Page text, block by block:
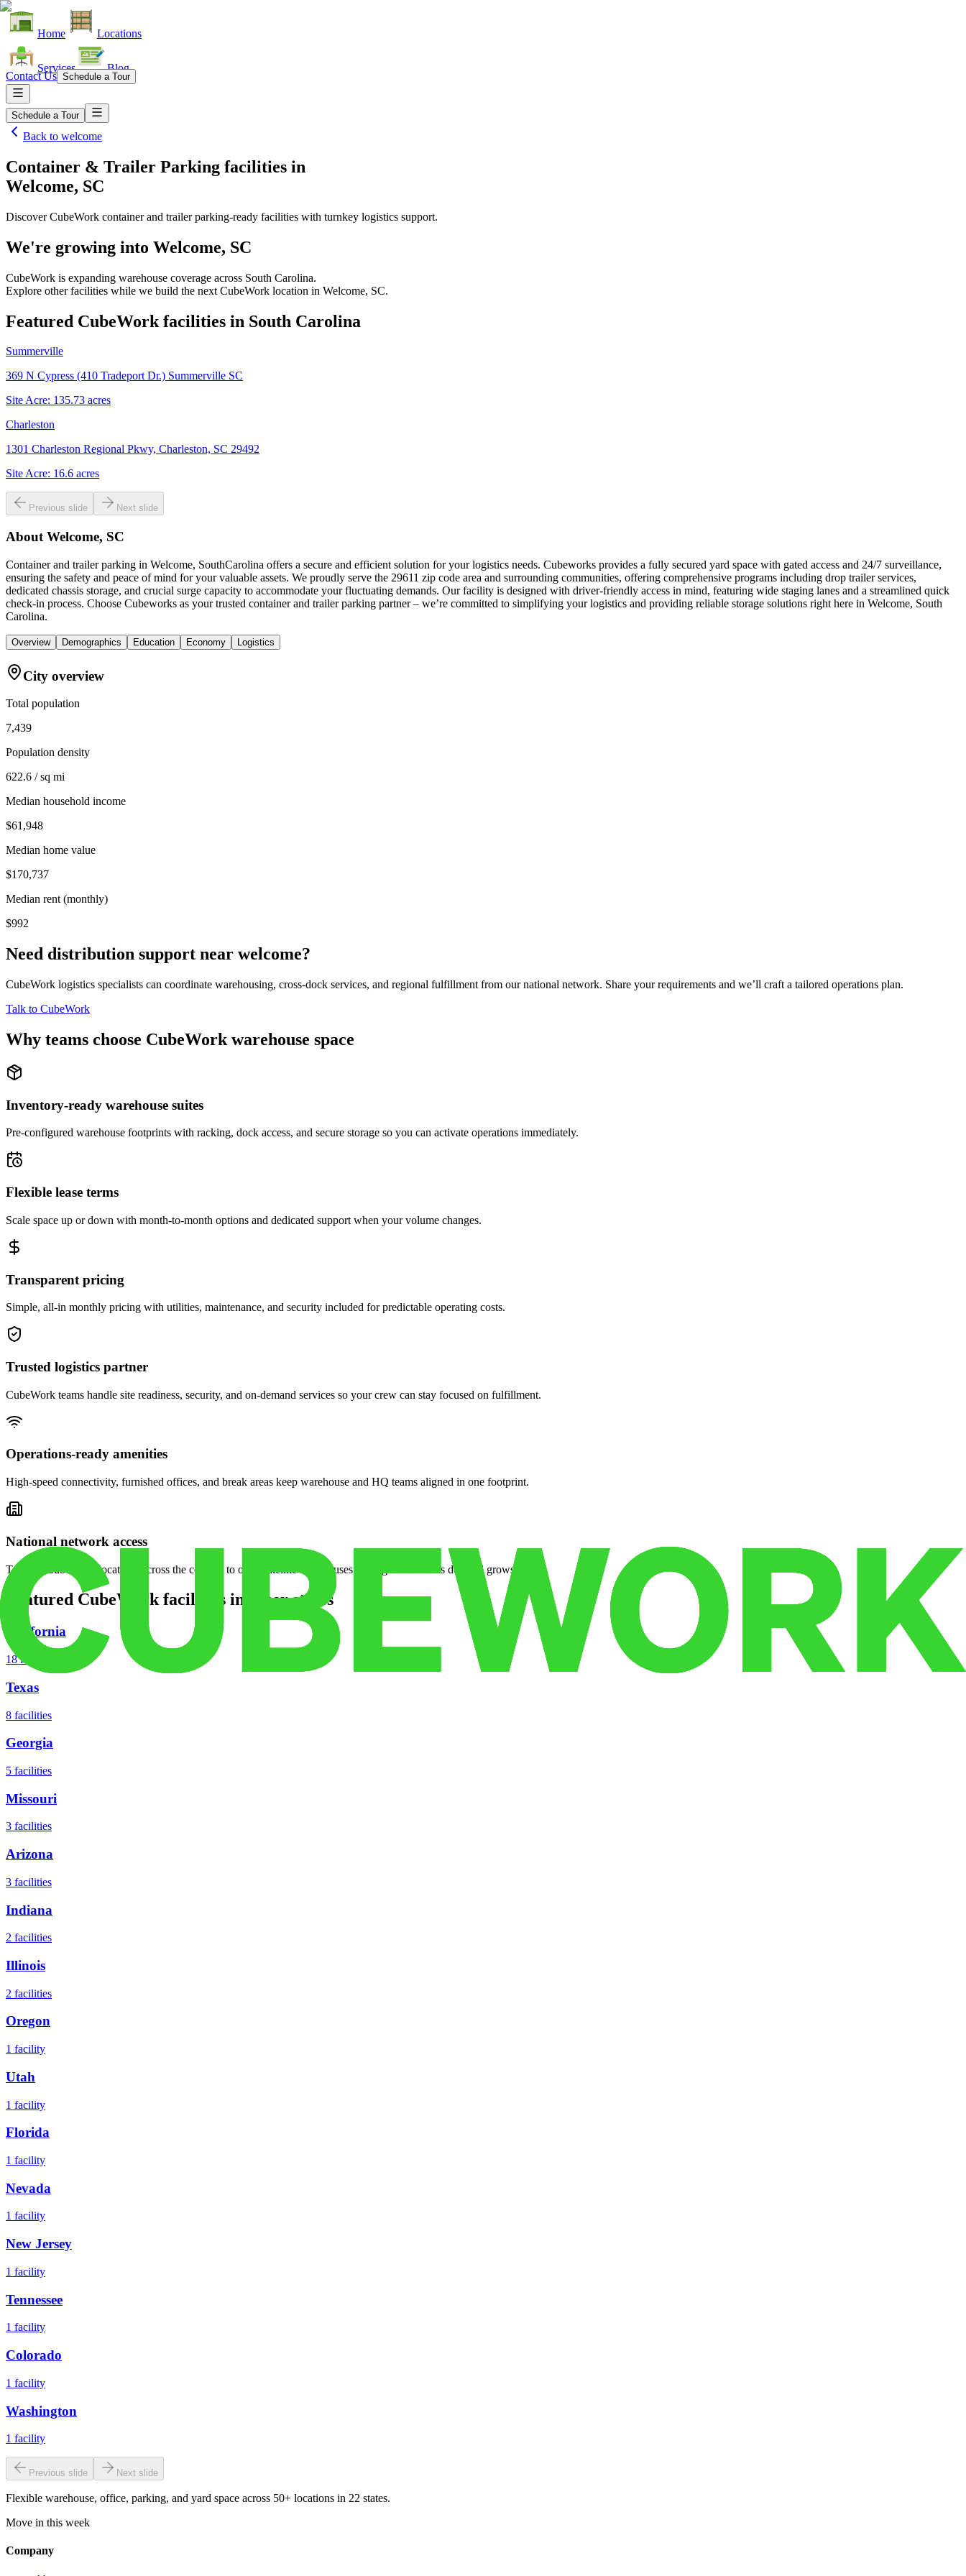
Home Locations
Services Blog
Contact Us Schedule a Tour
Schedule a Tour
Back to welcome
Container & Trailer Parking facilities in
Welcome, SC
Discover CubeWork container and trailer parking-ready facilities with turnkey logistics support.
We're growing into Welcome, SC
CubeWork is expanding warehouse coverage across South Carolina.
Explore other facilities while we build the next CubeWork location in Welcome, SC.
Featured CubeWork facilities in South Carolina
Summerville
369 N Cypress (410 Tradeport Dr.) Summerville SC
Site Acre: 135.73 acres
Charleston
1301 Charleston Regional Pkwy, Charleston, SC 29492
Site Acre: 16.6 acres
Previous slide Next slide
About Welcome, SC
Container and trailer parking in Welcome, SouthCarolina offers a secure and efficient solution for your logistics needs. Cubeworks provides a fully secured yard space with gated access and 24/7 surveillance,
ensuring the safety and peace of mind for your valuable assets. We proudly serve the 29611 zip code area and surrounding communities, offering comprehensive programs including drop trailer services,
dedicated chassis storage, and crucial surge capacity to accommodate your fluctuating demands. Our facility is designed with driver-friendly access in mind, featuring wide staging lanes and a streamlined quick
check-in process. Choose Cubeworks as your trusted container and trailer parking partner – we’re committed to simplifying your logistics and providing reliable storage solutions right here in Welcome, South
Carolina.
Overview Demographics Education Economy Logistics
City overview
Total population
7,439
Population density
622.6 / sq mi
Median household income
$61,948
Median home value
$170,737
Median rent (monthly)
$992
Need distribution support near welcome?
CubeWork logistics specialists can coordinate warehousing, cross-dock services, and regional fulfillment from our national network. Share your requirements and we’ll craft a tailored operations plan.
Talk to CubeWork
Why teams choose CubeWork warehouse space
Inventory-ready warehouse suites
Pre-configured warehouse footprints with racking, dock access, and secure storage so you can activate operations immediately.
Flexible lease terms
Scale space up or down with month-to-month options and dedicated support when your volume changes.
Transparent pricing
Simple, all-in monthly pricing with utilities, maintenance, and security included for predictable operating costs.
Trusted logistics partner
CubeWork teams handle site readiness, security, and on-demand services so your crew can stay focused on fulfillment.
Operations-ready amenities
High-speed connectivity, furnished offices, and break areas keep warehouse and HQ teams aligned in one footprint.
National network access
Tap into CubeWork locations across the country to open satellite warehouses or surge facilities as demand grows.
Featured CubeWork facilities in other states
California
18 facilities
Texas
8 facilities
Georgia
5 facilities
Missouri
3 facilities
Arizona
3 facilities
Indiana
2 facilities
Illinois
2 facilities
Oregon
1 facility
Utah
1 facility
Florida
1 facility
Nevada
1 facility
New Jersey
1 facility
Tennessee
1 facility
Colorado
1 facility
Washington
1 facility
Previous slide Next slide
Flexible warehouse, office, parking, and yard space across 50+ locations in 22 states.
Move in this week
Company